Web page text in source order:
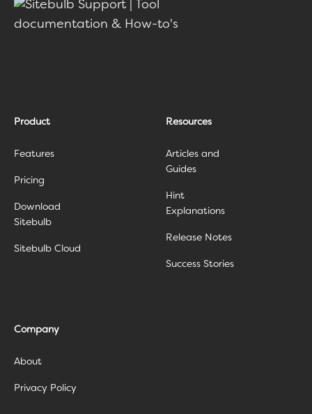
Product
Features
Pricing
Download
Sitebulb
Sitebulb Cloud
Resources
Articles and
Guides
Hint
Explanations
Release Notes
Success Stories
Company
About
Privacy Policy